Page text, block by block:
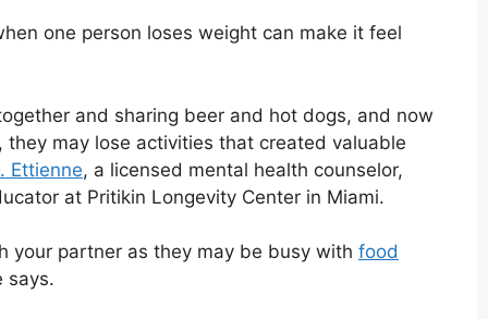
one person loses weight can make it feel
and sharing beer and hot dogs, and now
may lose activities that created valuable
Ettienne, a licensed mental health counselor,
at Pritikin Longevity Center in Miami.
your partner as they may be busy with food
says.